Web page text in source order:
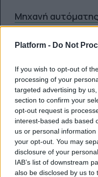
Platform - Do Not
If you wish to opt-out of
processing of your
targeted advertising by
section to confirm your
opt-out request is
interest-based ads based
us or personal
your opt-out. You may
disclosure of your
IAB’s list of downstream
also be disclosed by us to
Μηχανή
BySuper User
ART
New Zealand
BySuper User
10.08.2011